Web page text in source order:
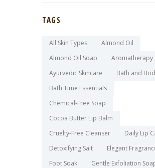
TAGS
All Skin Types
Almond Oil
Almond Oil Soap
Aromatherapy
Ayurvedic Skincare
Bath and
Bath Time Essentials
Chemical-Free Soap
Cocoa Butter Lip Balm
Cruelty-Free Cleanser
Daily Lip
Detoxifying Salt
Elegant
Foot Soak
Gentle Exfoliation